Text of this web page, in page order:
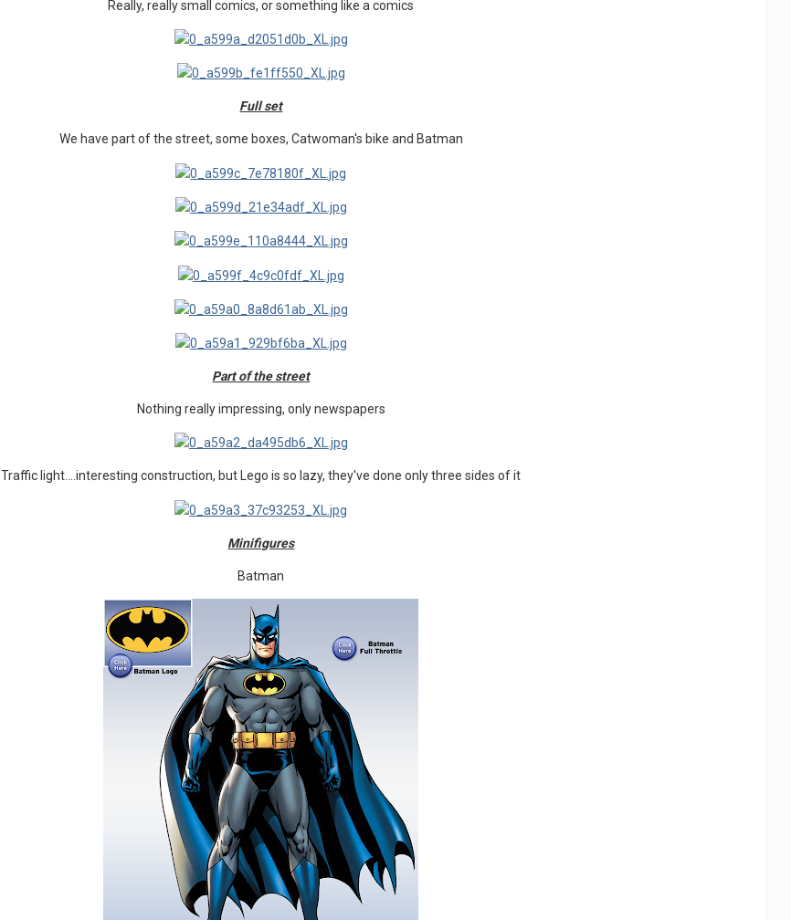
Really, really small comics, or something like a comics
Full set
We have part of the street, some boxes, Catwoman's bike and Batman
Part of the street
Nothing really impressing, only newspapers
Traffic light....interesting construction, but Lego is so lazy, they've done only three sides of it
Minifigures
Batman